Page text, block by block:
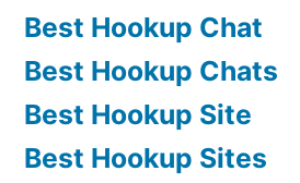
Best Hookup Chat
Best Hookup Chats
Best Hookup Site
Best Hookup Sites